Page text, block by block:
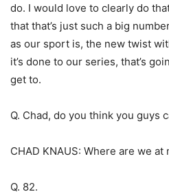
do. I would love to clearly do
that that’s just such a big
as our sport is, the new twist
it’s done to our series, that’s
get to.
Q. Chad, do you think you guys
CHAD KNAUS: Where are we at
Q. 82.